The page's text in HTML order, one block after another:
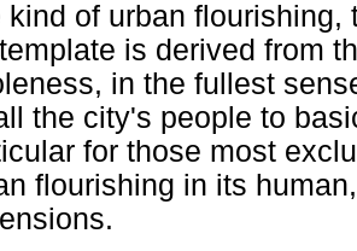
kind of urban
is derived from
in the fullest
the city's people to
for those most
flourishing in its